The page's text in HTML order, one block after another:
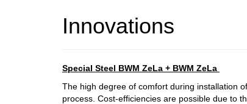
Innovations
Special Steel BWM ZeLa + BWM ZeLa
The high degree of comfort during installation
process. Cost-efficiencies are possible due to